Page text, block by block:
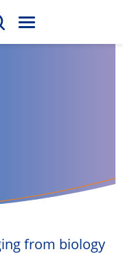
M
E
from biology